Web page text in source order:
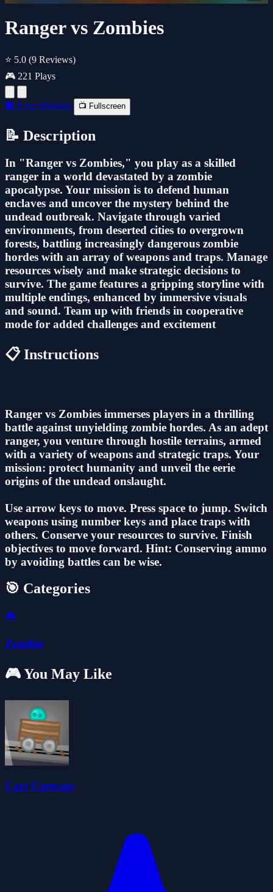
Ranger vs Zombies
⭐ 5.0 (9 Reviews)
🎮 221 Plays
🔲 New Window 📺 Fullscreen
📝 Description
In "Ranger vs Zombies," you play as a skilled
ranger in a world devastated by a zombie
apocalypse. Your mission is to defend human
enclaves and uncover the mystery behind the
undead outbreak. Navigate through varied
environments, from deserted cities to overgrown
forests, battling increasingly dangerous zombie
hordes with an array of weapons and traps. Manage
resources wisely and make strategic decisions to
survive. The game features a gripping storyline with
multiple endings, enhanced by immersive visuals
and sound. Team up with friends in cooperative
mode for added challenges and excitement
📋 Instructions
Ranger vs Zombies immerses players in a thrilling
battle against unyielding zombie hordes. As an adept
ranger, you venture through hostile terrains, armed
with a variety of weapons and strategic traps. Your
mission: protect humanity and unveil the eerie
origins of the undead onslaught.
Use arrow keys to move. Press space to jump. Switch
weapons using number keys and place traps with
others. Conserve your resources to survive. Finish
objectives to move forward. Hint: Conserving ammo
by avoiding battles can be wise.
🎯 Categories
🎮
Zombie
🎮 You May Like
Cart Carnage